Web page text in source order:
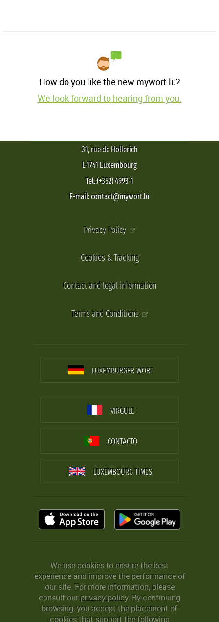
How do you like the new mywort.lu?
We look forward to hearing from you.
31, rue de Hollerich
L-1741 Luxembourg
Tel.:(+352) 4993-1
E-mail: contact@mywort.lu
Privacy Policy
Cookies & Tracking
Contact and legal information
Terms and Conditions
LUXEMBURGER WORT
VIRGULE
CONTACTO
LUXEMBOURG TIMES
We use cookies to ensure the best
experience and improve the performance of
our site. For more information, please
consult ourprivacy policy. By continuing
browsing, you accept the placement of
cookies that support the following